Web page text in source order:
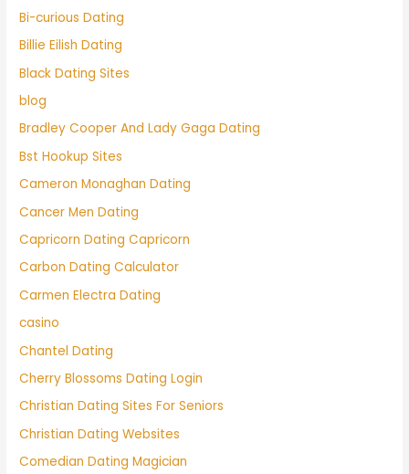
Bi-curious Dating
Billie Eilish Dating
Black Dating Sites
blog
Bradley Cooper And Lady Gaga Dating
Bst Hookup Sites
Cameron Monaghan Dating
Cancer Men Dating
Capricorn Dating Capricorn
Carbon Dating Calculator
Carmen Electra Dating
casino
Chantel Dating
Cherry Blossoms Dating Login
Christian Dating Sites For Seniors
Christian Dating Websites
Comedian Dating Magician